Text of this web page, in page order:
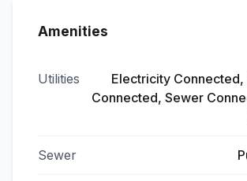
Amenities
Utilities
Electricity Connected,
Connected, Sewer
Sewer